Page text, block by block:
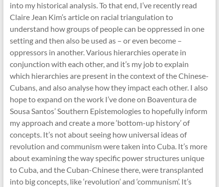
into my historical analysis. To that end, I’ve recently read
Claire Jean Kim’s article on racial triangulation to
understand how groups of people can be oppressed in one
setting and then also be used as – or even become –
oppressors in another. Various hierarchies operate in
conjunction with each other, and it’s my job to explain
which hierarchies are present in the context of the Chinese-
Cubans, and also analyse how they impact each other. I also
hope to expand on the work I’ve done on Boaventura de
Sousa Santos’ Southern Epistemologies to hopefully inform
my approach and create a more ‘bottom-up history’ of
concepts. It’s not about seeing how universal ideas of
revolution and communism were taken into Cuba. It’s more
about examining the way specific power structures unique
to Cuba, and the Cuban-Chinese there, were transplanted
into big concepts, like ‘revolution’ and ‘communism’. It’s